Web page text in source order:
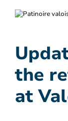
the
at